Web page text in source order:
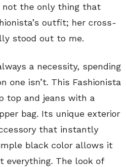
not the only thing that
outfit; her cross-
stood out to me.
a necessity, spending
one isn’t. This Fashionista
top and jeans with a
bag. Its unique exterior
that instantly
black color allows it
The look of